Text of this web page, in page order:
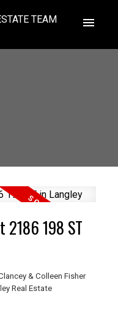
TEAM
2186 198 ST
& Colleen Fisher
Real Estate